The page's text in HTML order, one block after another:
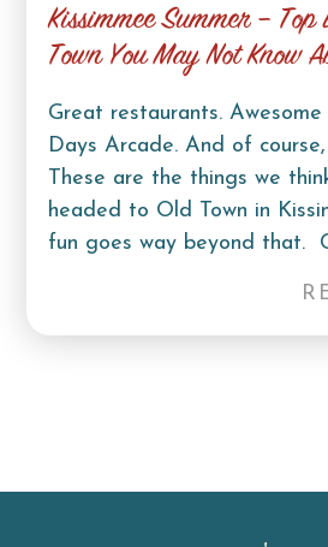
Kissimmee Summer – Top
Town You May Not Know
Great restaurants.
Days Arcade. And of course,
These are the things we
headed to Old Town in
fun goes way beyond that.